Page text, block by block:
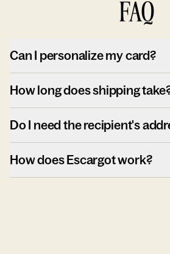
FAQ
Can I personalize my card?
How long does shipping
Do I need the recipient's
How does Escargot work?